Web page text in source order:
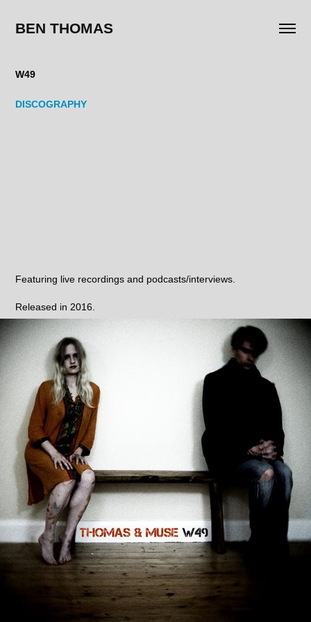
BEN THOMAS
W49
DISCOGRAPHY
Featuring live recordings and podcasts/interviews.
Released in 2016.